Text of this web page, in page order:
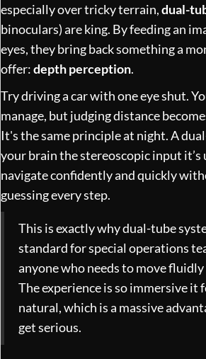
especially over tricky terrain,dual-
binoculars) are king. By feeding an
eyes, they bring back something a
offer:depth perception.
Try driving a car with one eye shut.
manage, but judging distance
It's the same principle at night. A
your brain the stereoscopic input it’s
navigate confidently and quickly
guessing every step.
This is exactly why dual-tube
standard for special operations
anyone who needs to move
The experience is so immersive it
natural, which is a massive
get serious.